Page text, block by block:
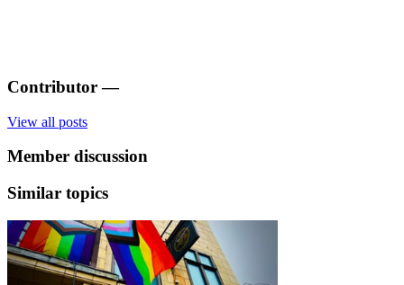
Contributor —
View all posts
Member discussion
Similar topics